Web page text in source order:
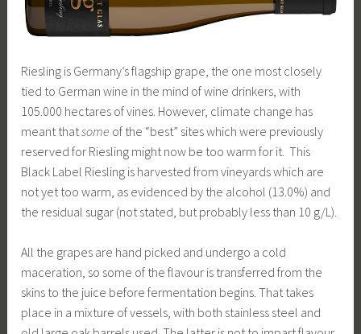
Riesling is Germany’s flagship grape, the one most closely
tied to German wine in the mind of wine drinkers, with
105.000 hectares of vines. However, climate change has
meant thatsome of the “best” sites which were previously
reserved for Riesling might now be too warm for it. This
Black Label Riesling is harvested from vineyards which are
not yet too warm, as evidenced by the alcohol (13.0%) and
the residual sugar (not stated, but probably less than 10 g/L).
All the grapes are hand picked and undergo a cold
maceration, so some of the flavour is transferred from the
skins to the juice before fermentation begins. That takes
place in a mixture of vessels, with both stainless steel and